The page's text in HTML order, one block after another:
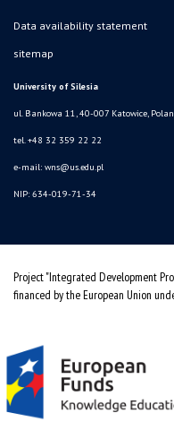
Data availability statement
sitemap
University of Silesia
ul. Bankowa 11, 40-007 Katowice,
tel. +48 32 359 22 22
e-mail: wns@us.edu.pl
NIP: 634-019-71-34
Project "Integrated Development
financed by the European Union